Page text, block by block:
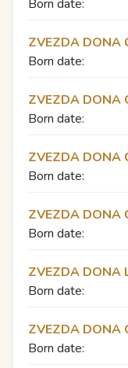
Born date:
ZVEZDA DONA
Born date:
ZVEZDA DONA
Born date:
ZVEZDA DONA
Born date:
ZVEZDA DONA
Born date:
ZVEZDA DONA
Born date:
ZVEZDA DONA
Born date: